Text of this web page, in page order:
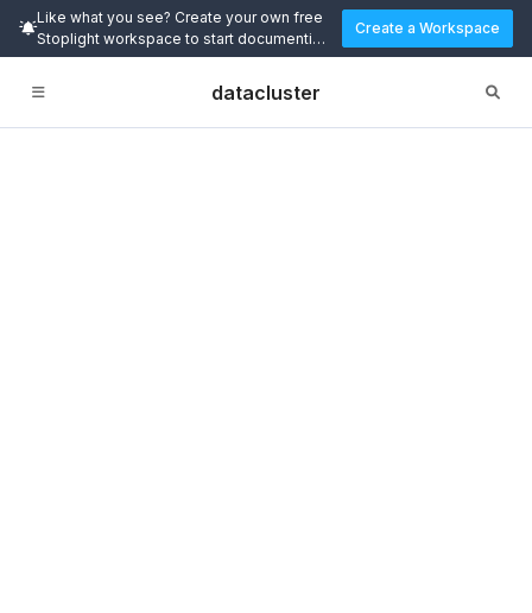
Like what you see? Create your own free
Stoplight workspace to start documenting
and designing APIs today.
Create a Workspace
datacluster